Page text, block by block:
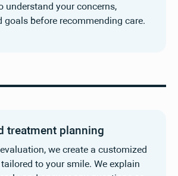
understand your concerns,
goals before recommending care.
treatment planning
we create a customized
to your smile. We explain